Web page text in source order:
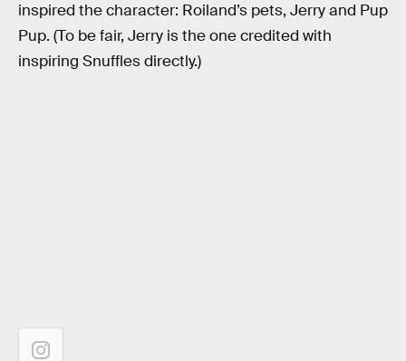
inspired the character: Roiland’s pets, Jerry and Pup
Pup. (To be fair, Jerry is the one credited with
inspiring Snuffles directly.)